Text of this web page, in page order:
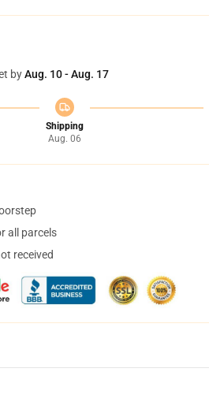
byAug. 10 - Aug. 17
Shipping
Aug. 06
all parcels
received